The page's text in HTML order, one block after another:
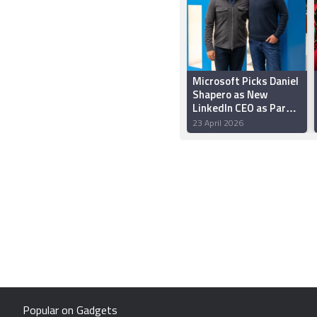
Microsoft Picks Daniel
Shapero as New
LinkedIn CEO as Part
of Major Management
Shuffle
23 April 2026
Popular on Gadgets